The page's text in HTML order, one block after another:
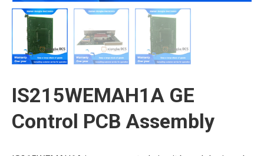
IS215WEMAH1A GE
Control PCB Assembly